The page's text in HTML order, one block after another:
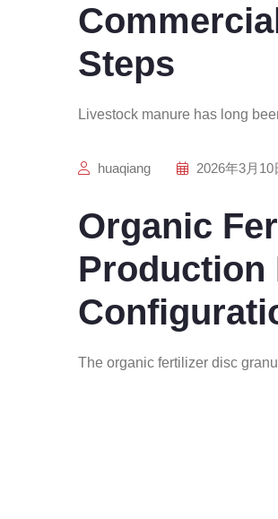
Steps
Livestock manure has long
huaqiang 2026年3月10
Organic
Production
The organic fertilizer disc